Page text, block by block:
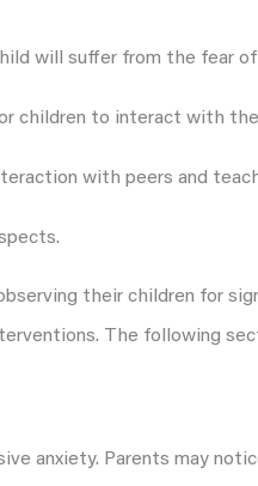
will suffer from the fear
children to interact with
with peers and
their children for
The following
anxiety. Parents may